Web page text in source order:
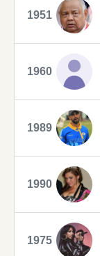
1951
1960
1989
1990
1975